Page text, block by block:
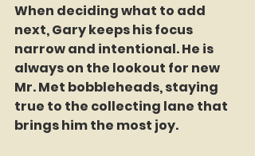
When deciding what to add
next, Gary keeps his focus
narrow and intentional. He is
always on the lookout for new
Mr. Met bobbleheads, staying
true to the collecting lane that
brings him the most joy.